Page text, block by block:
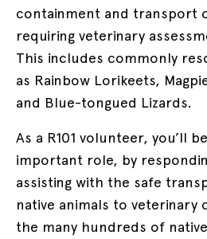
containment and transport
requiring veterinary
This includes commonly
as Rainbow Lorikeets,
and Blue-tongued Lizards.
As a R101 volunteer, you’ll
important role, by
assisting with the safe
native animals to veterinary
the many hundreds of